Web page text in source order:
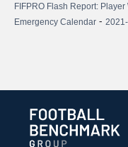
FIFPRO Flash Report:
Emergency Calendar -